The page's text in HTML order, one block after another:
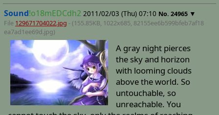
Sound!o18mEDCdh2 2011/02/03 (Thu) 07:10 No. 24965 ▼
File 129671704022.jpg - (155.85KB, 1022x685, 82155ee6b599bfeb7af18
ea7ad1ee69d.jpg)
A gray night pierces
the sky and horizon
with looming clouds
above the world. So
untouchable, so
unreachable. You